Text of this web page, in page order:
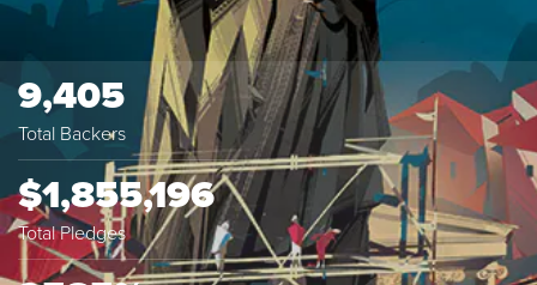
9,405
Total Backers
$1,855,196
Total Pledges